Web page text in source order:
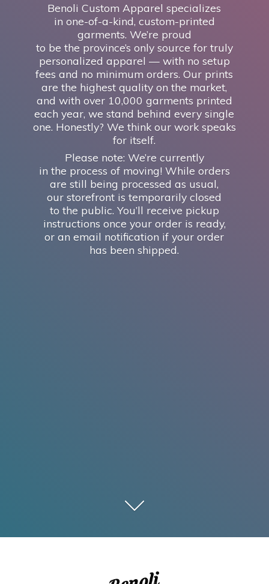
Benoli Custom Apparel specializes
in one-of-a-kind, custom-printed
garments. We’re proud
to be the province’s only source for truly
personalized apparel — with no setup
fees and no minimum orders. Our prints
are the highest quality on the market,
and with over 10,000 garments printed
each year, we stand behind every single
one. Honestly? We think our work speaks
for itself.
Please note: We’re currently
in the process of moving! While orders
are still being processed as usual,
our storefront is temporarily closed
to the public. You’ll receive pickup
instructions once your order is ready,
or an email notification if your order
has been shipped.